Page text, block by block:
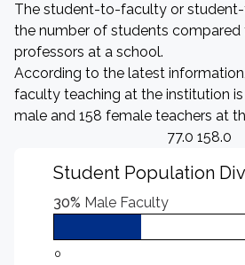
The student-to-faculty or
the number of students
professors at a school.
According to the latest
faculty teaching at the institution is
male and 158 female teachers at
77.0 158.0
Student Population
30% Male Faculty
0